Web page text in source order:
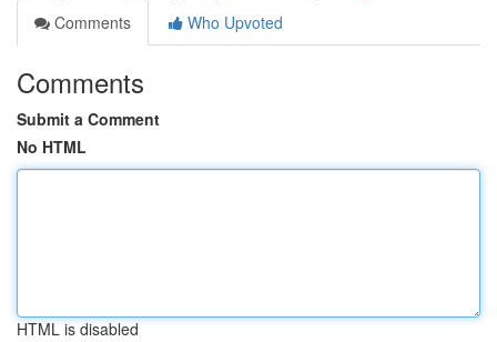
Comments
Who Upvoted
Comments
Submit a Comment
No HTML
HTML is disabled